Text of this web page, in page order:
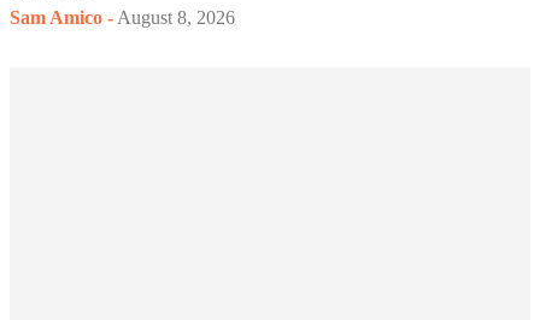
Sam Amico - August 8, 2026